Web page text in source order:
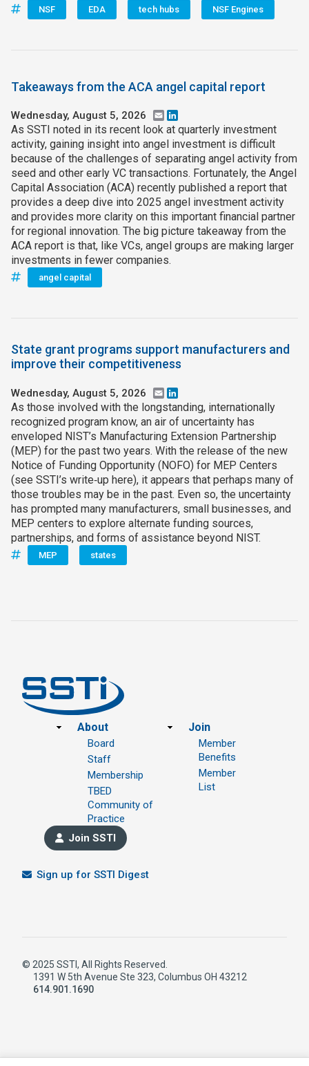
NSF EDA tech hubs NSF Engines
Takeaways from the ACA angel capital report
Wednesday, August 5, 2026 Email
As SSTI noted in its recent look at quarterly investment
activity, gaining insight into angel investment is difficult
because of the challenges of separating angel activity from
seed and other early VC transactions. Fortunately, the Angel
Capital Association (ACA) recently published a report that
provides a deep dive into 2025 angel investment activity
and provides more clarity on this important financial partner
for regional innovation. The big picture takeaway from the
ACA report is that, like VCs, angel groups are making larger
investments in fewer companies.
angel capital
State grant programs support manufacturers and
improve their competitiveness
Wednesday, August 5, 2026 Email
As those involved with the longstanding, internationally
recognized program know, an air of uncertainty has
enveloped NIST’s Manufacturing Extension Partnership
(MEP) for the past two years. With the release of the new
Notice of Funding Opportunity (NOFO) for MEP Centers
(see SSTI’s write‑up here), it appears that perhaps many of
those troubles may be in the past. Even so, the uncertainty
has prompted many manufacturers, small businesses, and
MEP centers to explore alternate funding sources,
partnerships, and forms of assistance beyond NIST.
MEP states
Footer
About
Board
Staff
Membership
TBED
Community of
Practice
Join
Member
Benefits
Member
List
Join SSTI
Sign up for SSTI Digest
© 2025 SSTI, All Rights Reserved.
1391 W 5th Avenue Ste 323, Columbus OH 43212
614.901.1690